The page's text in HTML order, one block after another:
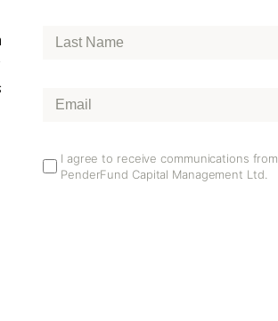
Last
Email*
Email
Opt
I agree to receive communications from
PenderFund Capital Management Ltd.